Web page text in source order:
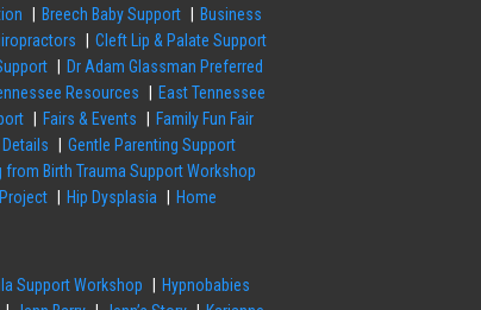
Breech Baby Support
Business
Cleft Lip & Palate Support
Dr Adam Glassman Preferred
Resources
East Tennessee
Fairs & Events
Family Fun Fair
Details
Gentle Parenting Support
from Birth Trauma Support Workshop
Hip Dysplasia Home
Support Workshop
Hypnobabies